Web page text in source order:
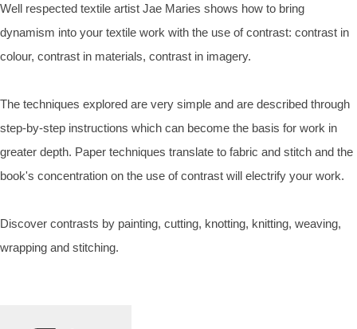
Well respected textile artist Jae Maries shows how to bring
dynamism into your textile work with the use of contrast: contrast in
colour, contrast in materials, contrast in imagery.
The techniques explored are very simple and are described through
step-by-step instructions which can become the basis for work in
greater depth. Paper techniques translate to fabric and stitch and the
book's concentration on the use of contrast will electrify your work.
Discover contrasts by painting, cutting, knotting, knitting, weaving,
wrapping and stitching.